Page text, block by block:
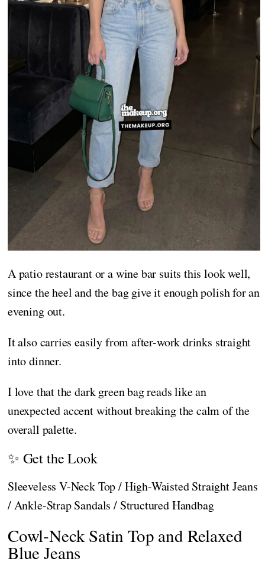
A patio restaurant or a wine bar suits this look well,
since the heel and the bag give it enough polish for an
evening out.
It also carries easily from after-work drinks straight
into dinner.
I love that the dark green bag reads like an
unexpected accent without breaking the calm of the
overall palette.
✨ Get the Look
Sleeveless V-Neck Top / High-Waisted Straight Jeans
/ Ankle-Strap Sandals / Structured Handbag
Cowl-Neck Satin Top and Relaxed
Blue Jeans